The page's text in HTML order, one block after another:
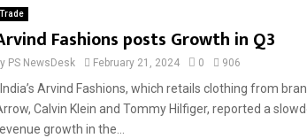
Trade
Fashions posts Growth in Q3
PS NewsDesk February 21, 2024 0 906
Arvind Fashions, which retails clothing from
Calvin Klein and Tommy Hilfiger, reported a
growth in the...